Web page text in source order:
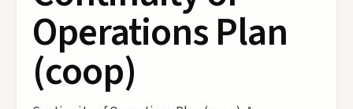
Operations Plan
(coop)